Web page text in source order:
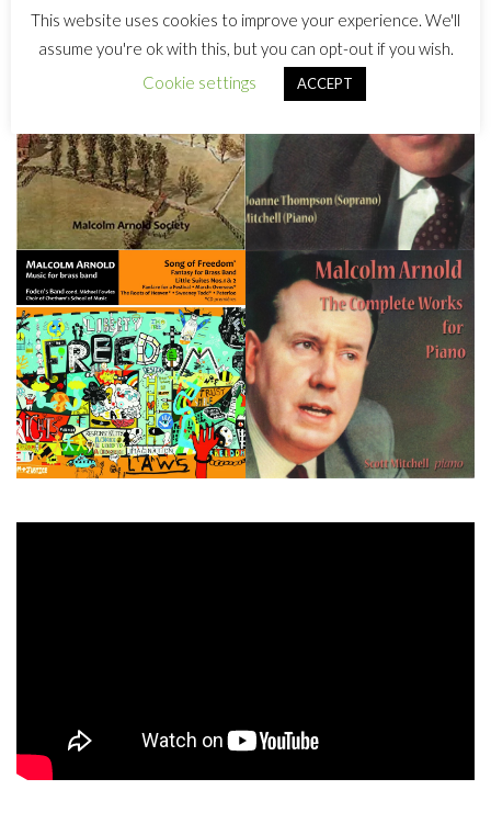
This website uses cookies to improve your experience. We'll
assume you're ok with this, but you can opt-out if you wish.
Cookie settings
ACCEPT